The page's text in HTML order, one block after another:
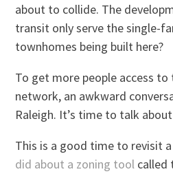
about to collide. The
transit only serve the single-
townhomes being built here?
To get more people access
network, an awkward
Raleigh. It’s time to talk
This is a good time to revisit a
did about a zoning tool called